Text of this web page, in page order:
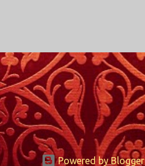
Powered by Blogger